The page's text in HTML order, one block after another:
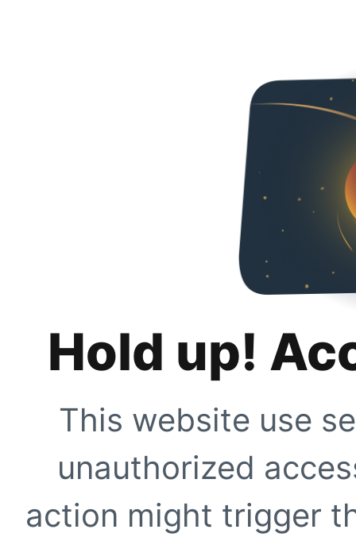
Hold up!
This website use
unauthorized
action might trigger